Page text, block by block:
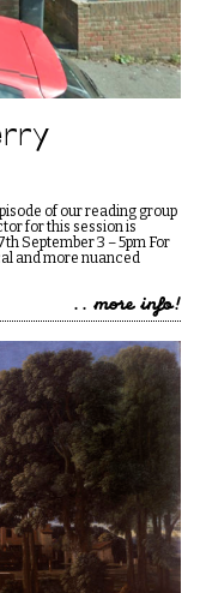
of our reading group
for this session is
September 3 – 5pm For
and more nuanced
.. more info!